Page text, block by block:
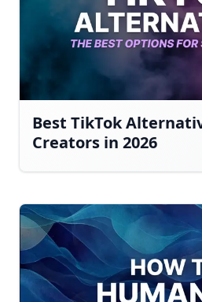
Best TikTok
Creators in 2026